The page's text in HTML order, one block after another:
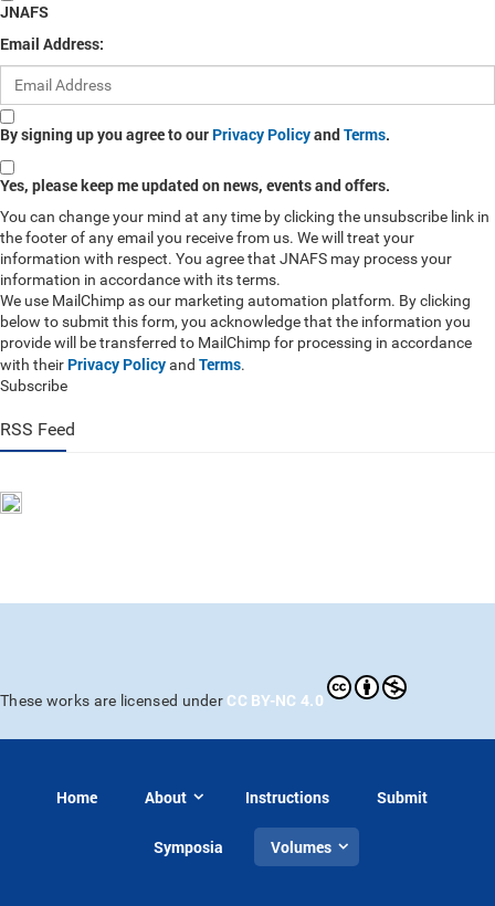
JNAFS
Email Address:
By signing up you agree to our Privacy PolicyandTerms.
Yes, please keep me updated on news, events and offers.
You can change your mind at any time by clicking the unsubscribe link in
the footer of any email you receive from us. We will treat your
information with respect. You agree that JNAFS may process your
information in accordance with its terms.
We use MailChimp as our marketing automation platform. By clicking
below to submit this form, you acknowledge that the information you
provide will be transferred to MailChimp for processing in accordance
with their Privacy Policyand Terms.
Subscribe
RSS Feed
These works are licensed under CC BY-NC 4.0
Home About Instructions Submit
Symposia Volumes